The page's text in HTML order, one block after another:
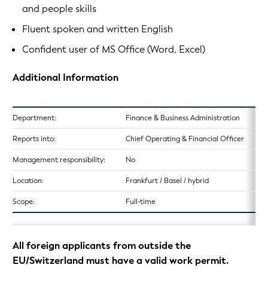
and people skills
Fluent spoken and written English
Confident user of MS Office (Word, Excel)
Additional Information
Department: Finance & Business Administration
Reports into: Chief Operating & Financial Officer
Management responsibility: No
Location: Frankfurt / Basel / hybrid
Scope: Full-time
All foreign applicants from outside the
EU/Switzerland must have a valid work permit.